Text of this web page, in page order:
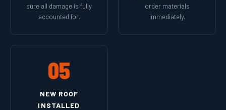
sure all damage is fully
accounted for.
order materials
immediately.
05
NEW ROOF
INSTALLED